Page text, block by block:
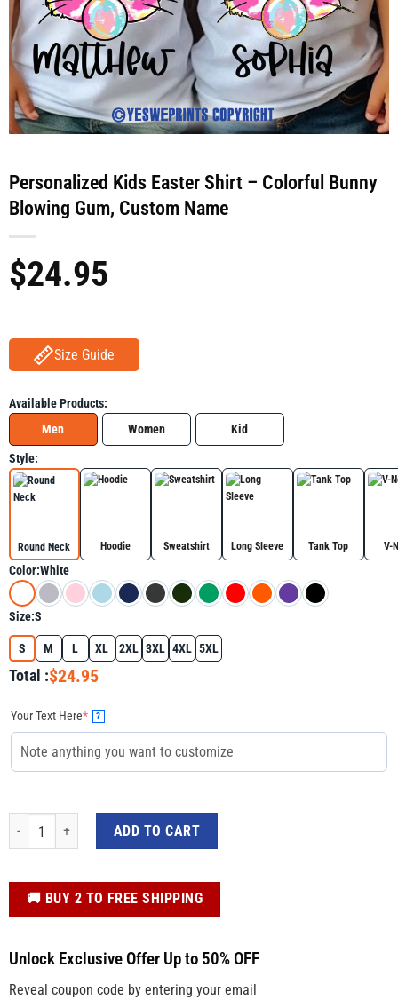
Personalized Kids Easter Shirt – Colorful Bunny
Blowing Gum, Custom Name
$24.95
Size Guide
Available Products:
Men
Women Kid
Style:
Round Neck Hoodie Sweatshirt Long Sleeve Tank Top V-
Color:White
Size:S
S M L XL 2XL 3XL 4XL 5XL
Total :$24.95
Your Text Here* ?
Personalized Kids Easter Shirt – Colorful Bunny Blowing Gum, Custom Name
ADD TO CART
️🚚 BUY 2 TO FREE SHIPPING
Unlock Exclusive Offer Up to 50% OFF
Reveal coupon code by entering your email